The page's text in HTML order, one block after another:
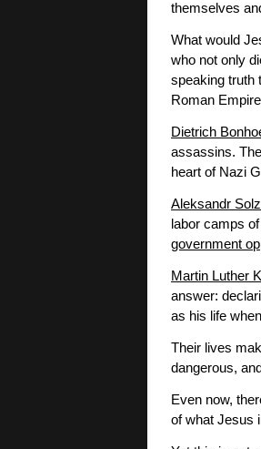
themselves
What would
who not only
speaking truth
Roman
Dietrich
assassins.
heart of Nazi
Aleksandr
labor camps
government
Martin Luther
answer:
as his life
Their lives
dangerous,
Even now,
of what Jesus